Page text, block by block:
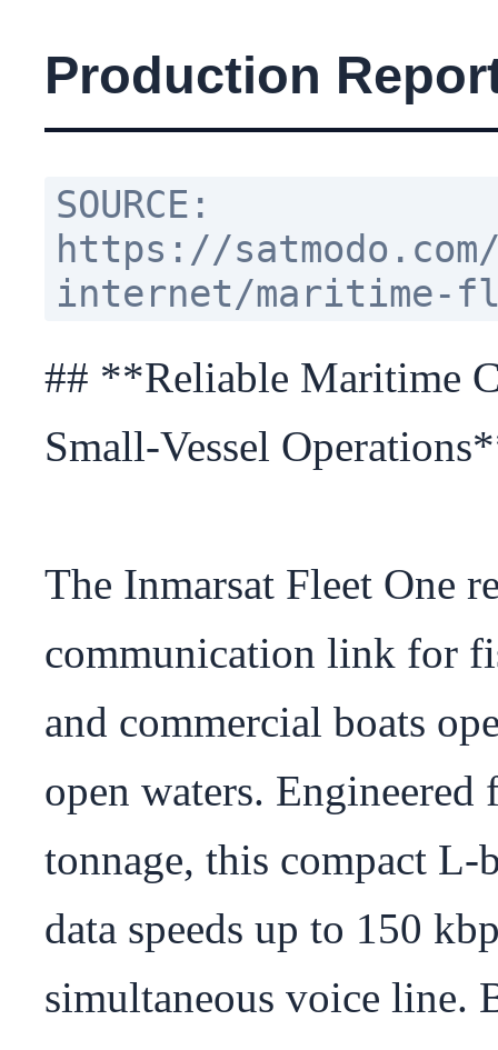
Production
SOURCE:
https://
internet/maritime-
## **Reliable Maritime
Small-Vessel
The Inmarsat Fleet One
communication link for
and commercial boats
open waters. Engineered
tonnage, this compact L-
data speeds up to 150
simultaneous voice line.